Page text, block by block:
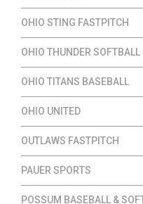
OHIO STING FASTPITCH
OHIO THUNDER SOFTBALL
OHIO TITANS BASEBALL
OHIO UNITED
OUTLAWS FASTPITCH
PAUER SPORTS
POSSUM BASEBALL &